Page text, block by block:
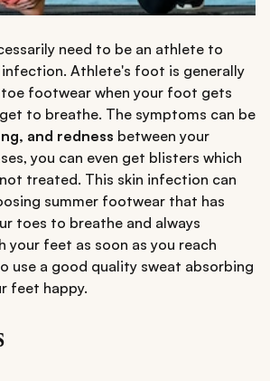
need to be an athlete to
Athlete's foot is generally
footwear when your foot gets
to breathe. The symptoms can be
and redness between your
you can even get blisters which
treated. This skin infection can
summer footwear that has
toes to breathe and always
your feet as soon as you reach
use a good quality sweat absorbing
feet happy.